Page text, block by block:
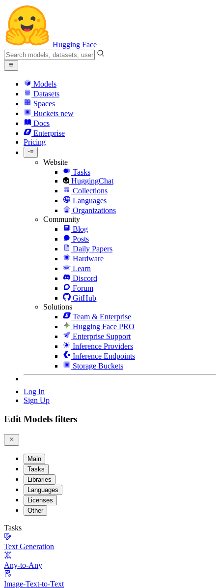
Hugging Face
Models
Datasets
Spaces
Buckets new
Docs
Enterprise
Pricing
Website
Tasks
HuggingChat
Collections
Languages
Organizations
Community
Blog
Posts
Daily Papers
Hardware
Learn
Discord
Forum
GitHub
Solutions
Team & Enterprise
Hugging Face PRO
Enterprise Support
Inference Providers
Inference Endpoints
Storage Buckets
Log In
Sign Up
Edit Models filters
Main
Tasks
Libraries
Languages
Licenses
Other
Tasks
Text Generation
Any-to-Any
Image-Text-to-Text